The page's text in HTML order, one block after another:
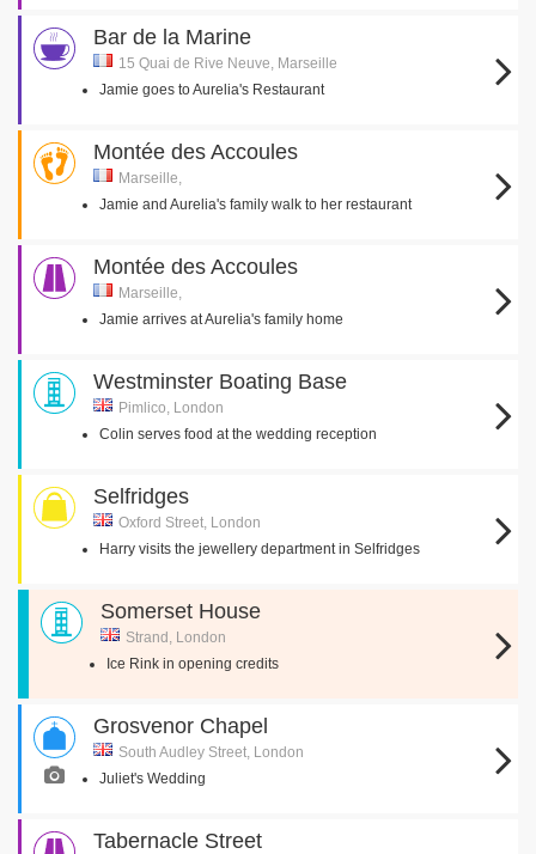
Bar de la Marine
15 Quai de Rive Neuve, Marseille
Jamie goes to Aurelia's Restaurant
Montée des Accoules
Marseille,
Jamie and Aurelia's family walk to her restaurant
Montée des Accoules
Marseille,
Jamie arrives at Aurelia's family home
Westminster Boating Base
Pimlico, London
Colin serves food at the wedding reception
Selfridges
Oxford Street, London
Harry visits the jewellery department in Selfridges
Somerset House
Strand, London
Ice Rink in opening credits
Grosvenor Chapel
South Audley Street, London
Juliet's Wedding
Tabernacle Street